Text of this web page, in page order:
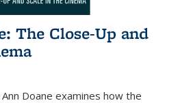
The Close-Up and
Doane examines how the